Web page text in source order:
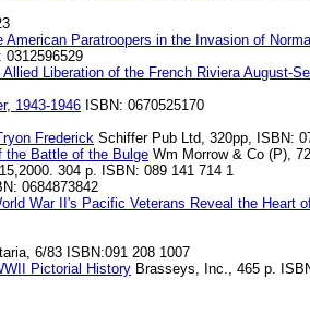
Paratroopers in the Invasion of
Liberation of the French Riviera August-
1943-1946 ISBN: 0670525170
Frederick Schiffer Pub Ltd, 320pp, ISBN:
the Battle of the Bulge Wm Morrow & Co (P),
304 p. ISBN: 089 141 714 1
0684873842
War II's Pacific Veterans Reveal the Heart
6/83 ISBN:091 208 1007
Pictorial History Brasseys, Inc., 465 p.